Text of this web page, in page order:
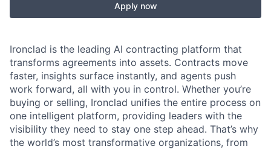
Apply now
Ironclad is the leading AI contracting platform that
transforms agreements into assets. Contracts move
faster, insights surface instantly, and agents push
work forward, all with you in control. Whether you’re
buying or selling, Ironclad unifies the entire process on
one intelligent platform, providing leaders with the
visibility they need to stay one step ahead. That’s why
the world’s most transformative organizations, from